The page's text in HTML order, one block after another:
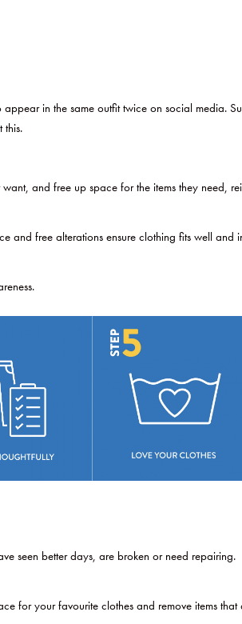
in the same outfit twice on social media.
this.
and free up space for the items they need,
and free alterations ensure clothing fits well and
seen better days, are broken or need repairing.
for your favourite clothes and remove items